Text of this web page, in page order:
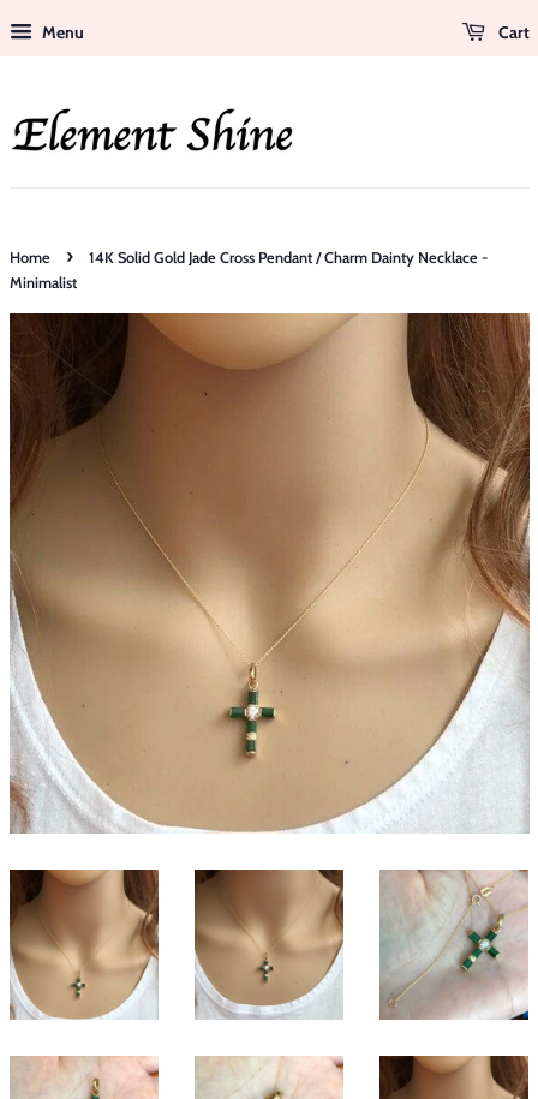
Menu Cart
Home ›
14K Solid Gold Jade Cross Pendant / Charm Dainty Necklace -
Minimalist